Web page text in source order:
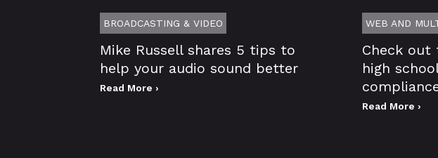
BROADCASTING & VIDEO
Mike Russell shares 5 tips to
help your audio sound better
Read More ›
WEB AND
Check out
high
Read More ›